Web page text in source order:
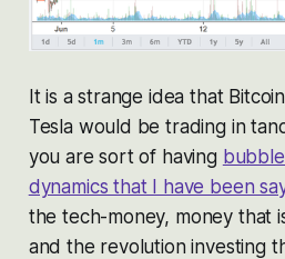
It is a strange idea that
Tesla would be trading in
you are sort of having
dynamics that I have been
the tech-money, money that
and the revolution investing